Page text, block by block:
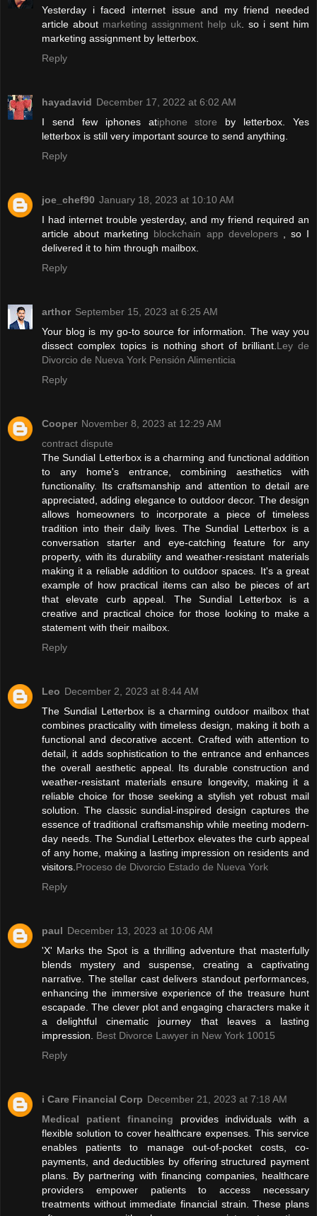
Yesterday i faced internet issue and my friend needed
article about marketing assignment help uk. so i sent him
marketing assignment by letterbox.
Reply
hayadavid December 17, 2022 at 6:02 AM
I send few iphones atiphone store by letterbox. Yes
letterbox is still very important source to send anything.
Reply
joe_chef90 January 18, 2023 at 10:10 AM
I had internet trouble yesterday, and my friend required an
article about marketing blockchain app developers , so I
delivered it to him through mailbox.
Reply
arthor September 15, 2023 at 6:25 AM
Your blog is my go-to source for information. The way you
dissect complex topics is nothing short of brilliant.Ley de
Divorcio de Nueva York Pensión Alimenticia
Reply
Cooper November 8, 2023 at 12:29 AM
contract dispute
The Sundial Letterbox is a charming and functional addition
to any home's entrance, combining aesthetics with
functionality. Its craftsmanship and attention to detail are
appreciated, adding elegance to outdoor decor. The design
allows homeowners to incorporate a piece of timeless
tradition into their daily lives. The Sundial Letterbox is a
conversation starter and eye-catching feature for any
property, with its durability and weather-resistant materials
making it a reliable addition to outdoor spaces. It's a great
example of how practical items can also be pieces of art
that elevate curb appeal. The Sundial Letterbox is a
creative and practical choice for those looking to make a
statement with their mailbox.
Reply
Leo December 2, 2023 at 8:44 AM
The Sundial Letterbox is a charming outdoor mailbox that
combines practicality with timeless design, making it both a
functional and decorative accent. Crafted with attention to
detail, it adds sophistication to the entrance and enhances
the overall aesthetic appeal. Its durable construction and
weather-resistant materials ensure longevity, making it a
reliable choice for those seeking a stylish yet robust mail
solution. The classic sundial-inspired design captures the
essence of traditional craftsmanship while meeting modern-
day needs. The Sundial Letterbox elevates the curb appeal
of any home, making a lasting impression on residents and
visitors.Proceso de Divorcio Estado de Nueva York
Reply
paul December 13, 2023 at 10:06 AM
'X' Marks the Spot is a thrilling adventure that masterfully
blends mystery and suspense, creating a captivating
narrative. The stellar cast delivers standout performances,
enhancing the immersive experience of the treasure hunt
escapade. The clever plot and engaging characters make it
a delightful cinematic journey that leaves a lasting
impression. Best Divorce Lawyer in New York 10015
Reply
i Care Financial Corp December 21, 2023 at 7:18 AM
Medical patient financing provides individuals with a
flexible solution to cover healthcare expenses. This service
enables patients to manage out-of-pocket costs, co-
payments, and deductibles by offering structured payment
plans. By partnering with financing companies, healthcare
providers empower patients to access necessary
treatments without immediate financial strain. These plans